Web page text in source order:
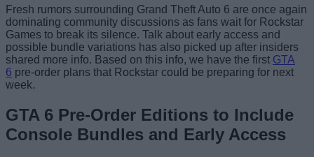
Fresh rumors surrounding Grand Theft Auto 6 are once again
dominating community discussions as fans wait for Rockstar
Games to break its silence. Talk about early access and
possible bundle variations has also picked up after insiders
shared more info. Based on this info, we have the first GTA
6 pre-order plans that Rockstar could be preparing for next
week.
GTA 6 Pre-Order Editions to Include
Console Bundles and Early Access